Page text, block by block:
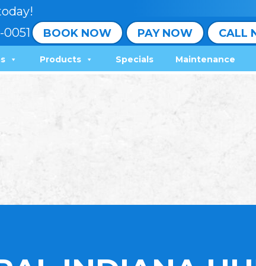
BOOK NOW PAY NOW CALL
Products Specials Maintenance